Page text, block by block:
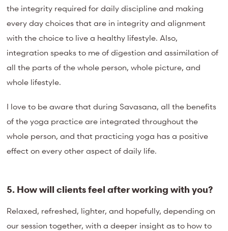
the integrity required for daily discipline and making
every day choices that are in integrity and alignment
with the choice to live a healthy lifestyle. Also,
integration speaks to me of digestion and assimilation of
all the parts of the whole person, whole picture, and
whole lifestyle.
I love to be aware that during Savasana, all the benefits
of the yoga practice are integrated throughout the
whole person, and that practicing yoga has a positive
effect on every other aspect of daily life.
5. How will clients feel after working with you?
Relaxed, refreshed, lighter, and hopefully, depending on
our session together, with a deeper insight as to how to